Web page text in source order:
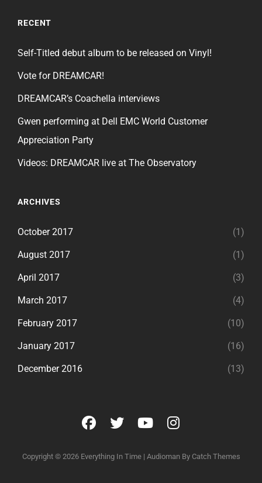
RECENT
Self-Titled debut album to be released on Vinyl!
Vote for DREAMCAR!
DREAMCAR’s Coachella interviews
Gwen performing at Dell EMC World Customer
Appreciation Party
Videos: DREAMCAR live at The Observatory
ARCHIVES
October 2017 (1)
August 2017 (1)
April 2017 (3)
March 2017 (4)
February 2017 (10)
January 2017 (16)
December 2016 (13)
facebook
twitteryoutubeinstagram
Copyright © 2026 Everything In Time | Audioman By Catch Themes